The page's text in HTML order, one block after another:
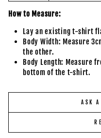
How to Measure:
Lay an existing t-shirt
Body Width: Measure
the other.
Body Length: Measure
bottom of the t-shirt.
ASK A